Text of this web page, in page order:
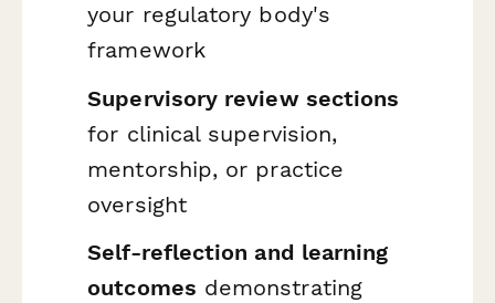
your regulatory body's
framework
Supervisory review sections
for clinical supervision,
mentorship, or practice
oversight
Self-reflection and learning
outcomes demonstrating